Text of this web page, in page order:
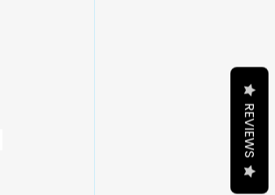
REVIEWS